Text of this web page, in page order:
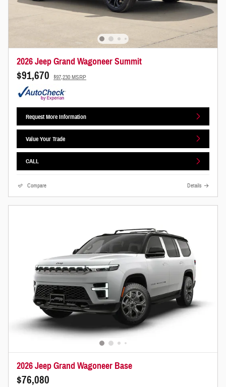
2026 Jeep Grand Wagoneer Summit
$91,670 $97,230 MSRP
Request More Information
Value Your Trade
CALL
Compare Details
2026 Jeep Grand Wagoneer Base
$76,080